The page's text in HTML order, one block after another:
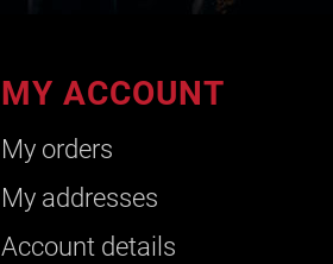
MY ACCOUNT
My orders
My addresses
Account details